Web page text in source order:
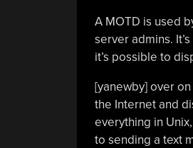
A MOTD is used
server admins.
it’s possible to
[yanewby] over
the Internet and
everything in
to sending a text